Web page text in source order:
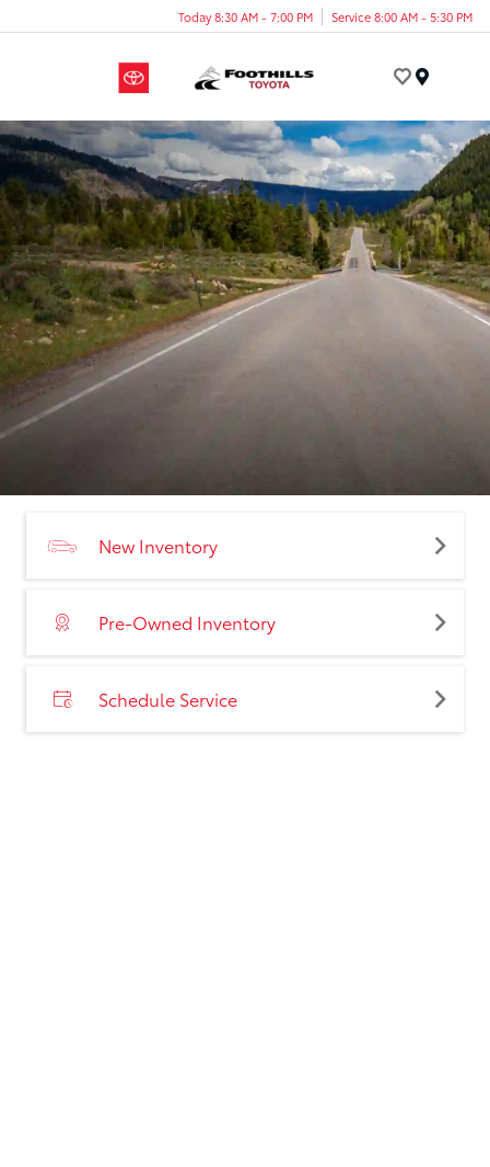
Today 8:30 AM - 7:00 PM Service 8:00 AM - 5:30 PM
New Inventory
Pre-Owned Inventory
Schedule Service